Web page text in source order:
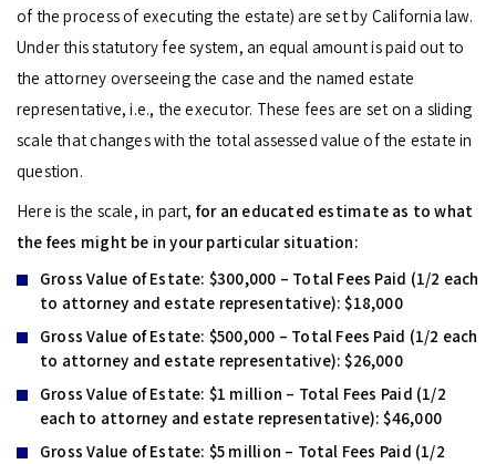
of the process of executing the estate) are set by California law.
Under this statutory fee system, an equal amount is paid out to
the attorney overseeing the case and the named estate
representative, i.e., the executor. These fees are set on a sliding
scale that changes with the total assessed value of the estate in
question.
Here is the scale, in part, for an educated estimate as to what
the fees might be in your particular situation:
Gross Value of Estate: $300,000 – Total Fees Paid (1/2 each
to attorney and estate representative): $18,000
Gross Value of Estate: $500,000 – Total Fees Paid (1/2 each
to attorney and estate representative): $26,000
Gross Value of Estate: $1 million – Total Fees Paid (1/2
each to attorney and estate representative): $46,000
Gross Value of Estate: $5 million – Total Fees Paid (1/2